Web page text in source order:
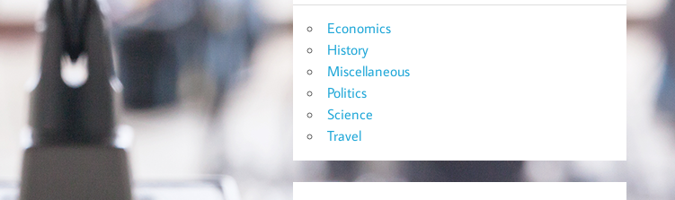
Economics
History
Miscellaneous
Politics
Science
Travel